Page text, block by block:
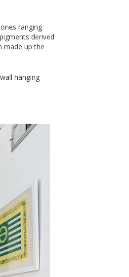
ranging
derived
made up the
hanging